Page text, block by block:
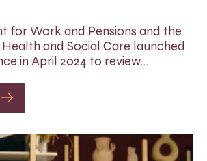
for Work and Pensions and the
and Social Care launched
in April 2024 to review…